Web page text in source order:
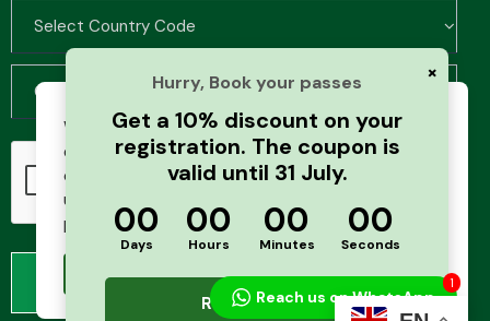
×
Hurry, Book your passes
Get a 10% discount on your
registration. The coupon is
valid until 31 July.
00
Days
00
Hours
00
Minutes
00
Seconds
Register NowReach us on WhatsApp
1
We use cookies to improve your browsing
experience and analyze website traffic. By
continuing to use this site, you agree to our
use of cookies and cache. For more details,
please see our
Privacy Policy
Accept